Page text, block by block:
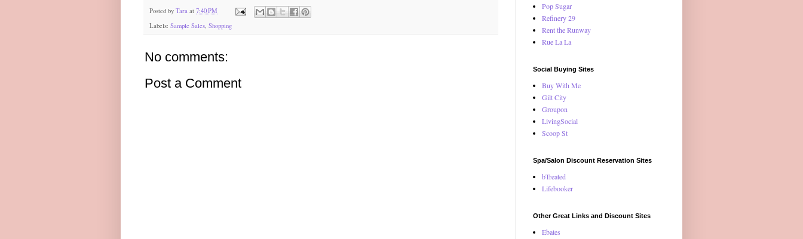
Posted by Tara at 7:40 PM
Labels: Sample Sales, Shopping
No comments:
Post a Comment
Pop Sugar
Refinery 29
Rent the Runway
Rue La La
Social Buying Sites
Buy With Me
Gilt City
Groupon
LivingSocial
Scoop St
Spa/Salon Discount Reservation Sites
bTreated
Lifebooker
Other Great Links and Discount Sites
Ebates